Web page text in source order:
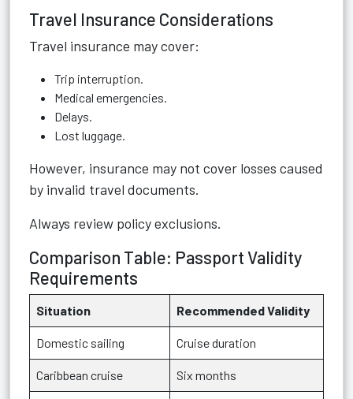
Travel Insurance Considerations
Travel insurance may cover:
Trip interruption.
Medical emergencies.
Delays.
Lost luggage.
However, insurance may not cover losses caused
by invalid travel documents.
Always review policy exclusions.
Comparison Table: Passport Validity
Requirements
Situation Recommended Validity
Domestic sailing Cruise duration
Caribbean cruise Six months